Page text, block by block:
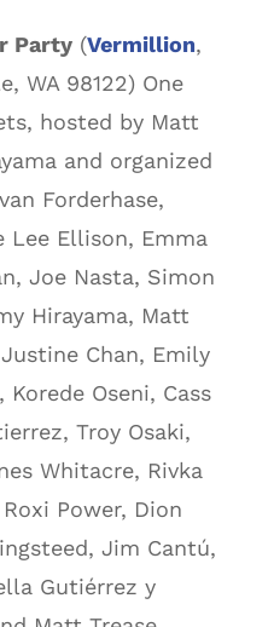
Party(Vermillion,
WA 98122) One
hosted by Matt
and organized
Forderhase,
Lee Ellison, Emma
Joe Nasta, Simon
Hirayama, Matt
Chan, Emily
Korede Oseni, Cass
Troy Osaki,
Whitacre, Rivka
Power, Dion
Jim Cantú,
Gutiérrez y